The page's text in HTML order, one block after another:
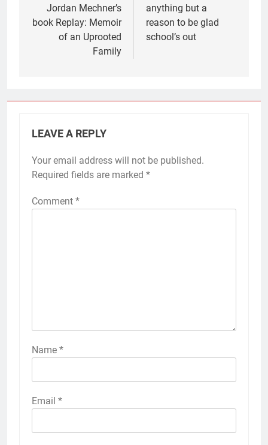
Jordan Mechner’s
book Replay: Memoir
of an Uprooted
Family
anything but a
reason to be glad
school’s out
LEAVE A REPLY
Your email address will not be published.
Required fields are marked *
Comment *
Name *
Email *